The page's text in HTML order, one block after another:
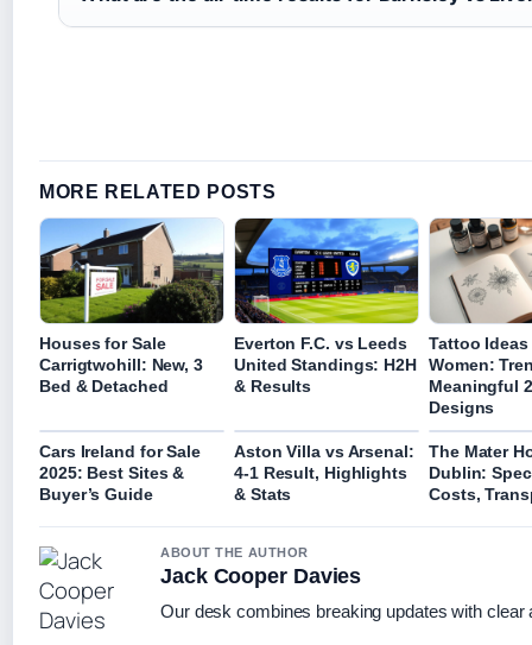
MORE RELATED POSTS
Houses for Sale
Carrigtwohill: New, 3
Bed & Detached
Everton F.C. vs Leeds
United Standings: H2H
& Results
Tattoo
Women:
Meaningful
Designs
Cars Ireland for Sale
2025: Best Sites &
Buyer’s Guide
Aston Villa vs Arsenal:
4-1 Result, Highlights
& Stats
The Mater
Dublin:
Costs,
ABOUT THE AUTHOR
Jack Cooper Davies
Our desk combines breaking updates with clear